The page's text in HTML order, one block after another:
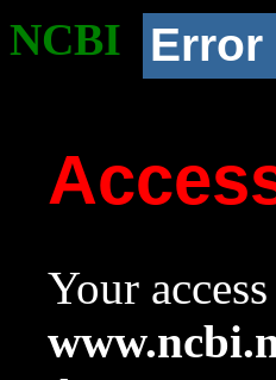
NCBI Error
Your